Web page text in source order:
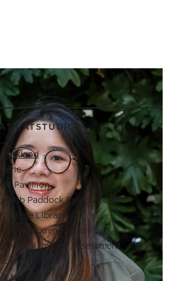
LATSTUDIOS
Pavillion
Club Paddock Events Centre
Library
Accommodation
Visual Impact Assessment
Hall
Hall Park